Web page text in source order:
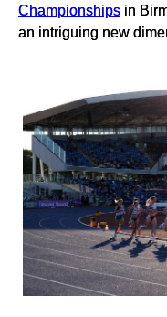
Championships in
an intriguing new